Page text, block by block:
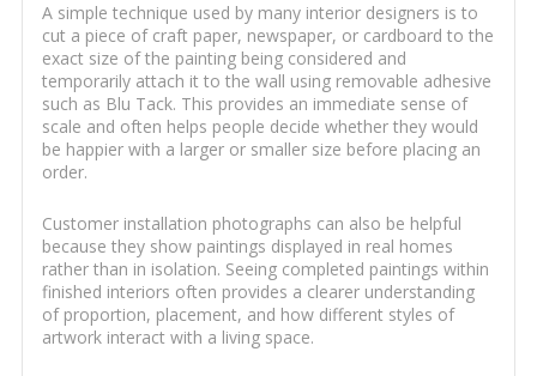
A simple technique used by many interior designers is to
cut a piece of craft paper, newspaper, or cardboard to the
exact size of the painting being considered and
temporarily attach it to the wall using removable adhesive
such as Blu Tack. This provides an immediate sense of
scale and often helps people decide whether they would
be happier with a larger or smaller size before placing an
order.
Customer installation photographs can also be helpful
because they show paintings displayed in real homes
rather than in isolation. Seeing completed paintings within
finished interiors often provides a clearer understanding
of proportion, placement, and how different styles of
artwork interact with a living space.